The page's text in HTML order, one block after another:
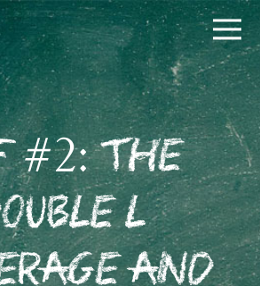
PUSH
PULL
#2: The
L
and